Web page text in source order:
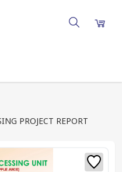
PROJECT REPORT